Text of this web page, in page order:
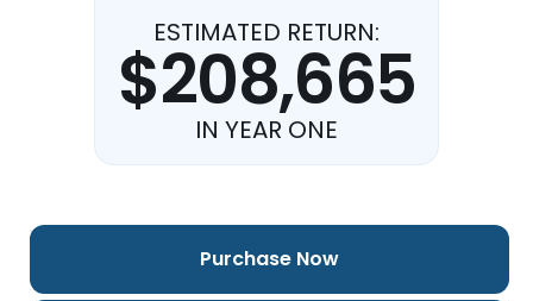
ESTIMATED RETURN:
$208,665
IN YEAR ONE
Purchase Now